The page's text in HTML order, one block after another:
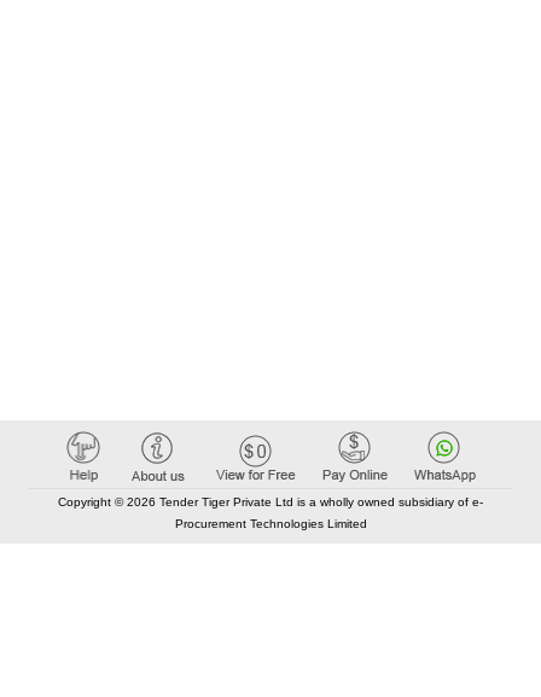
Copyright © 2026 Tender Tiger Private Ltd is a wholly owned subsidiary of e-
Procurement Technologies Limited